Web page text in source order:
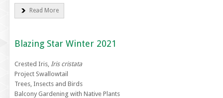
Read More
Blazing Star Winter 2021
Crested Iris, Iris cristata
Project Swallowtail
Trees, Insects and Birds
Balcony Gardening with Native Plants